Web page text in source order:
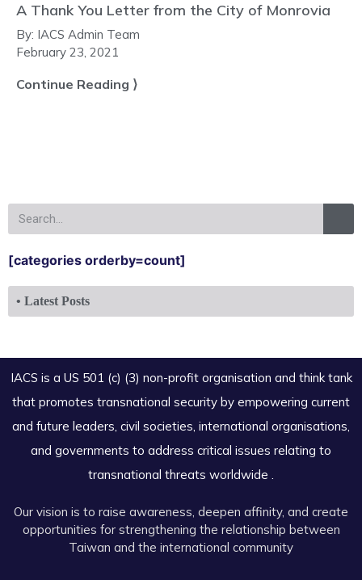
A Thank You Letter from the City of Monrovia
By: IACS Admin Team
February 23, 2021
Continue Reading ⟩
[categories orderby=count]
• Latest Posts
IACS is a US 501 (c) (3) non-profit organisation and think tank
that promotes transnational security by empowering current
and future leaders, civil societies, international organisations,
and governments to address critical issues relating to
transnational threats worldwide .
Our vision is to raise awareness, deepen affinity, and create
opportunities for strengthening the relationship between
Taiwan and the international community